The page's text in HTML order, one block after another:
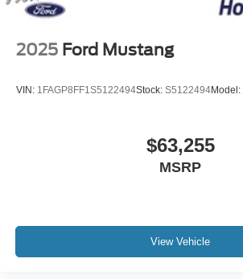
2025 Ford Mustang
VIN: 1FAGP8FF1S5122494Stock: S5122494Model:
$63,255
MSRP
View Vehicle